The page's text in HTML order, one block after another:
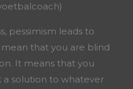
pessimism leads to
that you are blind
It means that you
solution to whatever